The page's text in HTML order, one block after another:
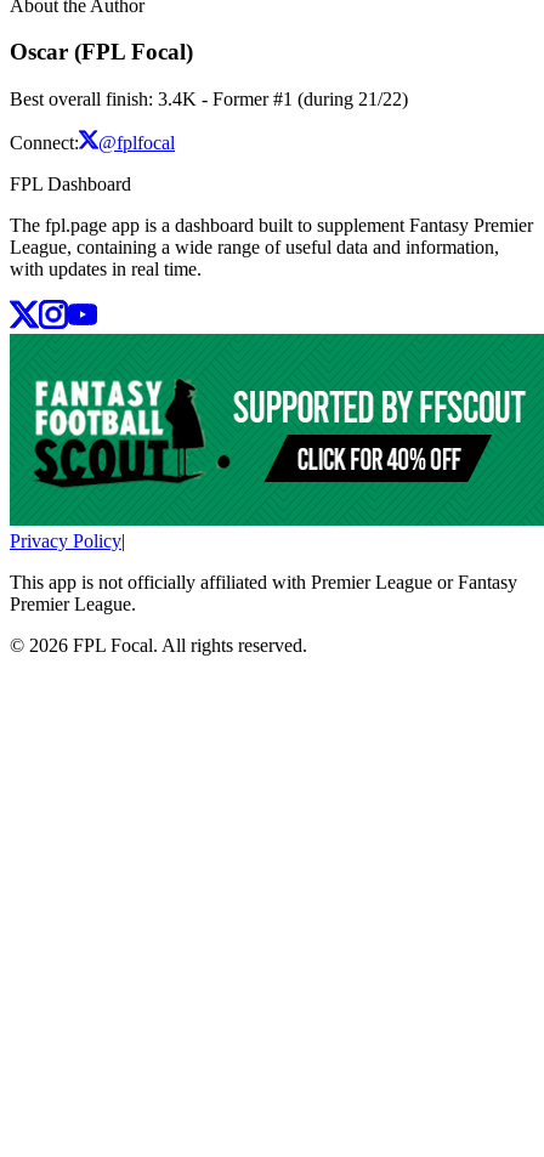
About the Author
Oscar (FPL Focal)
Best overall finish: 3.4K - Former #1 (during 21/22)
Connect:
@fplfocal
FPL Dashboard
The fpl.page app is a dashboard built to supplement Fantasy Premier
League, containing a wide range of useful data and information,
with updates in real time.
Privacy Policy|
This app is not officially affiliated with Premier League or Fantasy
Premier League.
© 2026 FPL Focal. All rights reserved.